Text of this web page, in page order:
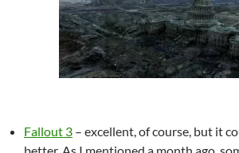
Fallout 3 – excellent, of course, but it